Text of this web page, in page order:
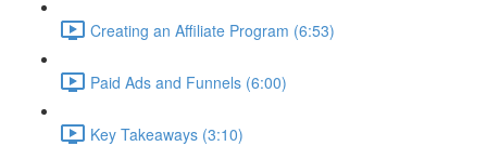
Creating an Affiliate Program (6:53)
Paid Ads and Funnels (6:00)
Key Takeaways (3:10)